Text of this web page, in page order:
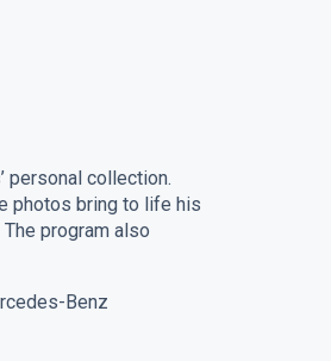
personal collection.
photos bring to life his
program also
Benz